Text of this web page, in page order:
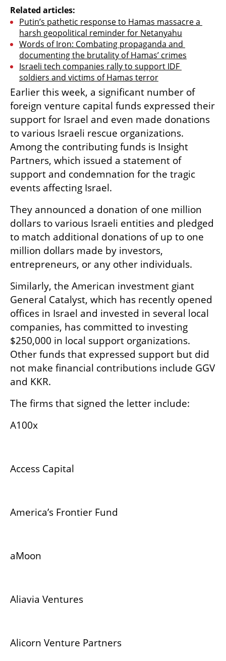
Related articles:
Putin’s pathetic response to Hamas massacre a
harsh geopolitical reminder for Netanyahu
Words of Iron: Combating propaganda and
documenting the brutality of Hamas’ crimes
Israeli tech companies rally to support IDF
soldiers and victims of Hamas terror
Earlier this week, a significant number of
foreign venture capital funds expressed their
support for Israel and even made donations
to various Israeli rescue organizations.
Among the contributing funds is Insight
Partners, which issued a statement of
support and condemnation for the tragic
events affecting Israel.
They announced a donation of one million
dollars to various Israeli entities and pledged
to match additional donations of up to one
million dollars made by investors,
entrepreneurs, or any other individuals.
Similarly, the American investment giant
General Catalyst, which has recently opened
offices in Israel and invested in several local
companies, has committed to investing
$250,000 in local support organizations.
Other funds that expressed support but did
not make financial contributions include GGV
and KKR.
The firms that signed the letter include:
A100x
Access Capital
America’s Frontier Fund
aMoon
Aliavia Ventures
Alicorn Venture Partners